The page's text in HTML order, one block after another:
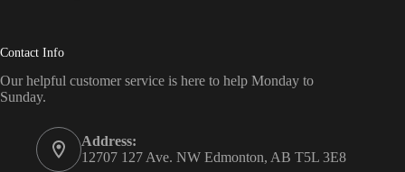
Contact Info
Our helpful customer service is here to help Monday to
Sunday.
Address:
12707 127 Ave. NW Edmonton, AB T5L 3E8